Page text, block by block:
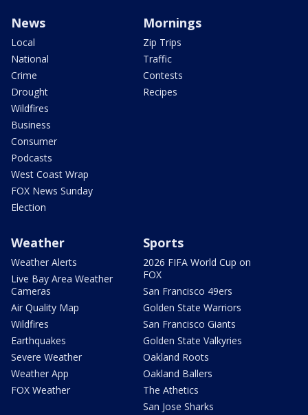
News
Local
National
Crime
Drought
Wildfires
Business
Consumer
Podcasts
West Coast Wrap
FOX News Sunday
Election
Mornings
Zip Trips
Traffic
Contests
Recipes
Weather
Weather Alerts
Live Bay Area Weather
Cameras
Air Quality Map
Wildfires
Earthquakes
Severe Weather
Weather App
FOX Weather
Sports
2026 FIFA World Cup on
FOX
San Francisco 49ers
Golden State Warriors
San Francisco Giants
Golden State Valkyries
Oakland Roots
Oakland Ballers
The Athetics
San Jose Sharks